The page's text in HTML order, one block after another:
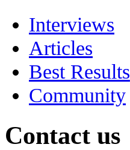
Interviews
Articles
Best Results
Community
Contact us